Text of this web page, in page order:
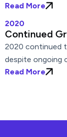
Read More
2020
Continued
2020 continued
despite ongoing
Read More